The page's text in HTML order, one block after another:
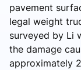
pavement
legal weight
surveyed by Li
the damage
approximately